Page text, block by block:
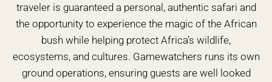
traveler is guaranteed a personal, authentic safari and
the opportunity to experience the magic of the African
bush while helping protect Africa’s wildlife,
ecosystems, and cultures. Gamewatchers runs its own
ground operations, ensuring guests are well looked